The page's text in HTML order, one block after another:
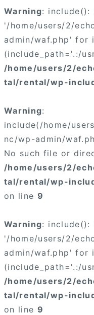
Warning: include():
'/home/users/2/
admin/waf.php' for
(include_path='.:/
/home/users/2/
tal/rental/wp-
Warning:
include(/home/
nc/wp-admin/
No such file or
/home/users/2/
tal/rental/wp-
on line 9
Warning: include():
'/home/users/2/
admin/waf.php' for
(include_path='.:/
/home/users/2/
tal/rental/wp-
on line 9